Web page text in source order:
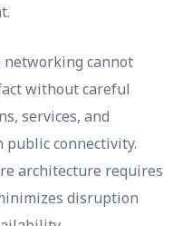
cannot
without careful
services, and
connectivity.
architecture requires
disruption